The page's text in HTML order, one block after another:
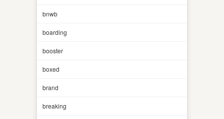
bnwb
boarding
booster
boxed
brand
breaking